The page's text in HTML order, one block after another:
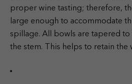
proper wine tasting; therefore,
large enough to accommodate
spillage. All bowls are tapered to
the stem. This helps to retain the